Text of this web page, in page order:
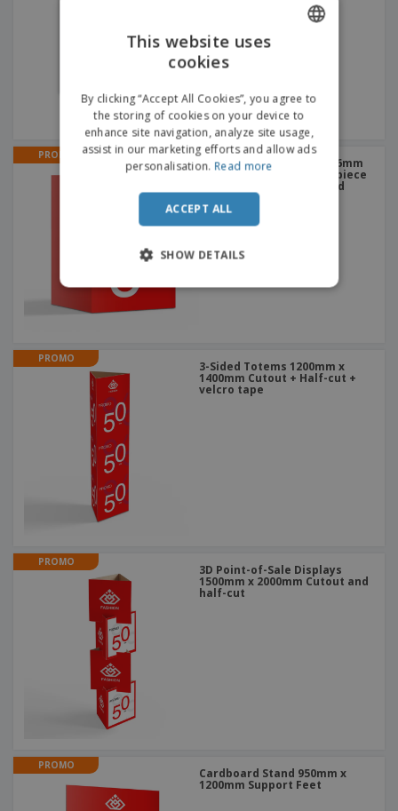
PROMO
Cardboard Box Stools 636mm
x 1360mm Cutout of the piece
+ structure in corrugated
cardboard - 5mm
PROMO
3-Sided Totems 1200mm x
1400mm Cutout + Half-cut +
velcro tape
PROMO
3D Point-of-Sale Displays
1500mm x 2000mm Cutout and
half-cut
PROMO
Cardboard Stand 950mm x
1200mm Support Feet
This website uses
cookies
By clicking “Accept All Cookies”, you agree to
the storing of cookies on your device to
enhance site navigation, analyze site usage,
assist in our marketing efforts and allow ads
personalisation. Read more
ACCEPT ALL
SHOW DETAILS